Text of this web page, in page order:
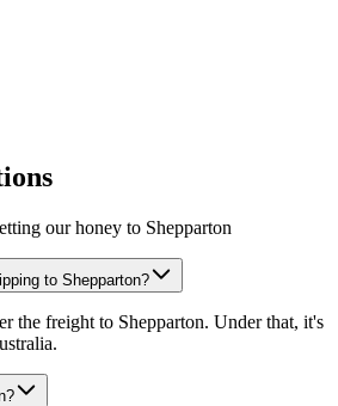
our honey to Shepparton
to Shepparton?
the freight to Shepparton. Under that, it's